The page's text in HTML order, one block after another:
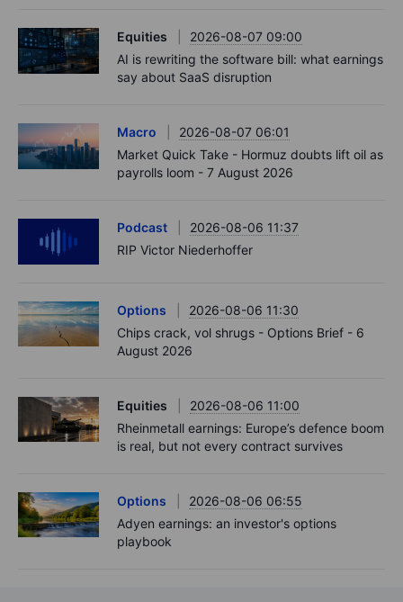
Equities
2026-08-07 09:00
AI is rewriting the software bill: what earnings
say about SaaS disruption
Macro
2026-08-07 06:01
Market Quick Take - Hormuz doubts lift oil as
payrolls loom - 7 August 2026
Podcast
2026-08-06 11:37
RIP Victor Niederhoffer
Options
2026-08-06 11:30
Chips crack, vol shrugs - Options Brief - 6
August 2026
Equities
2026-08-06 11:00
Rheinmetall earnings: Europe’s defence boom
is real, but not every contract survives
Options
2026-08-06 06:55
Adyen earnings: an investor's options
playbook